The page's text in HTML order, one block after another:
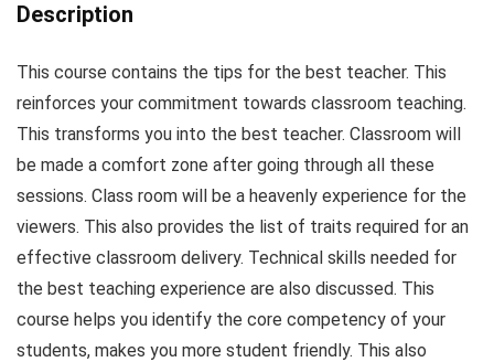
Description
This course contains the tips for the best teacher. This
reinforces your commitment towards classroom teaching.
This transforms you into the best teacher. Classroom will
be made a comfort zone after going through all these
sessions. Class room will be a heavenly experience for the
viewers. This also provides the list of traits required for an
effective classroom delivery. Technical skills needed for
the best teaching experience are also discussed. This
course helps you identify the core competency of your
students, makes you more student friendly. This also